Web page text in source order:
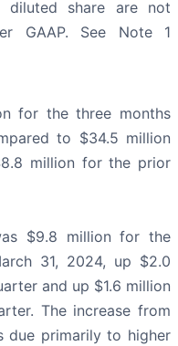
diluted share are not
GAAP. See Note 1
for the three months
to $34.5 million
million for the prior
$9.8 million for the
31, 2024, up $2.0
and up $1.6 million
The increase from
due primarily to higher